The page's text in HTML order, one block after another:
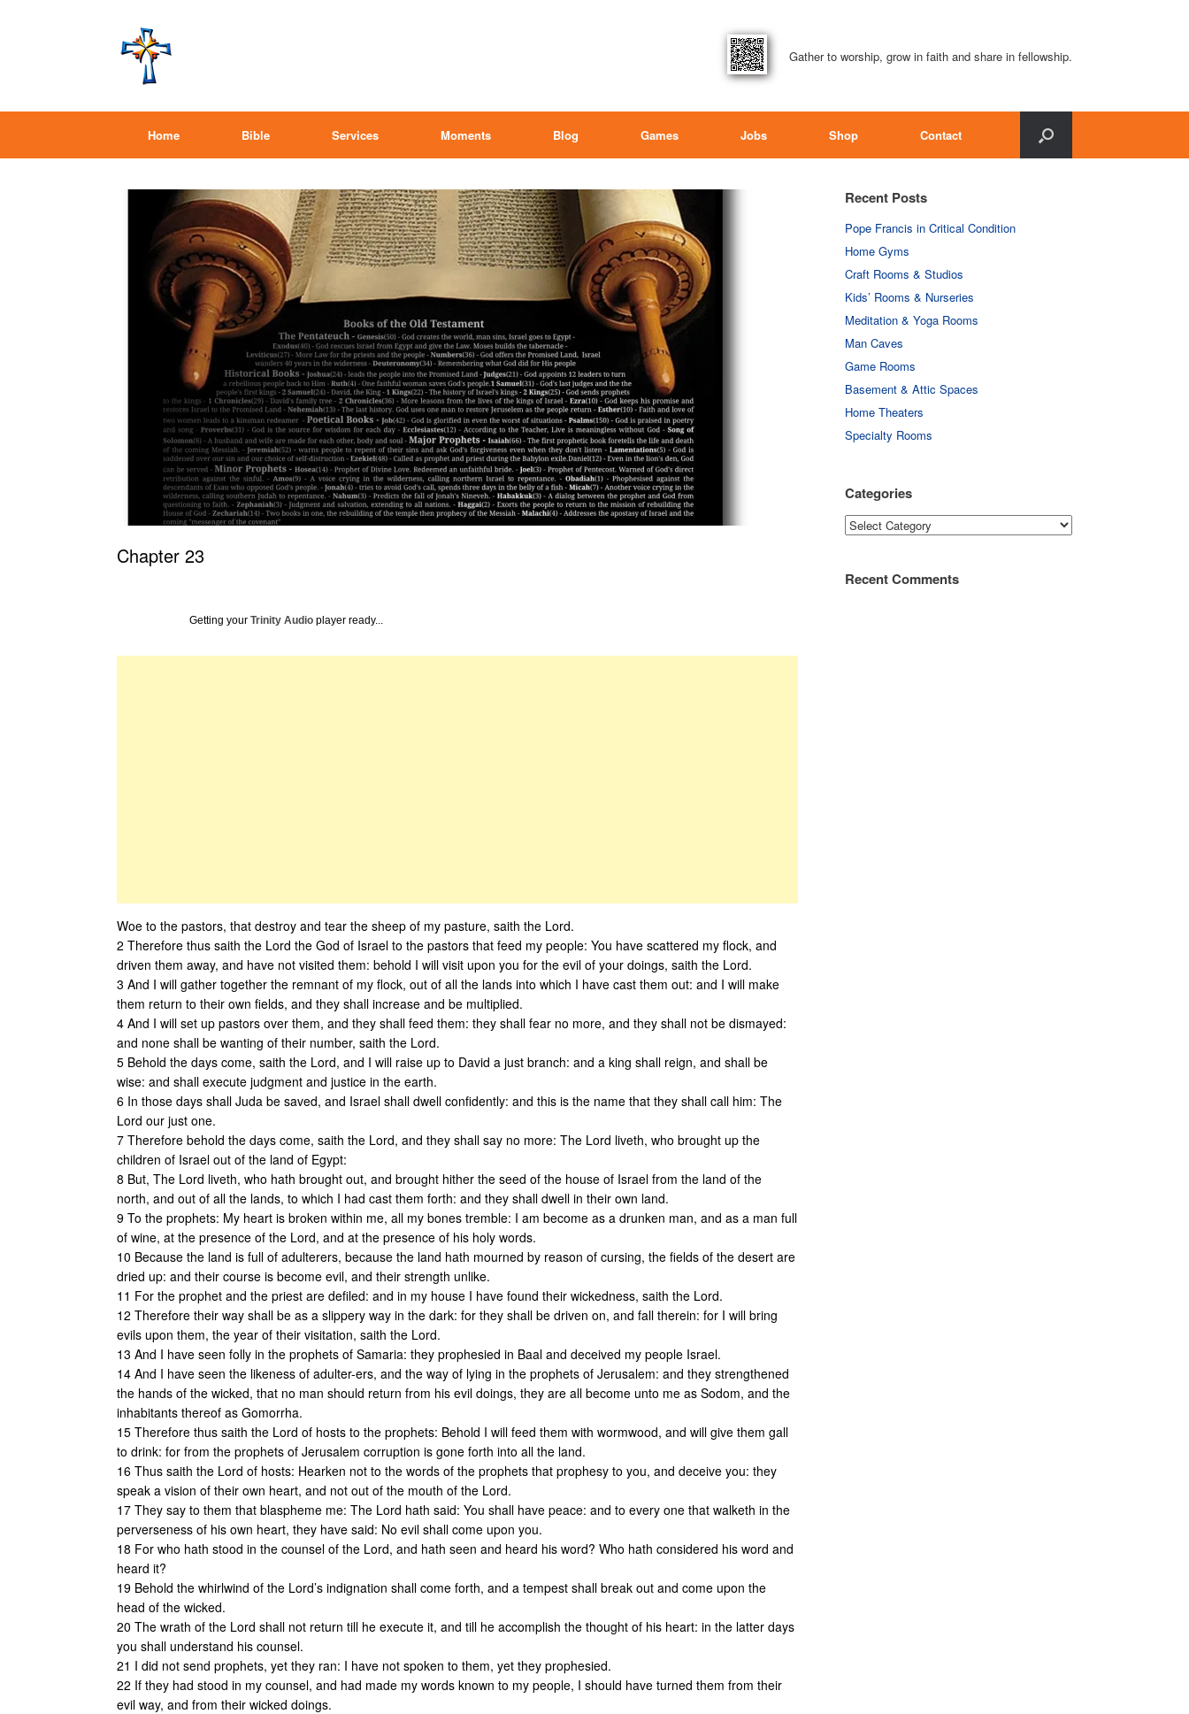
Gather to worship, grow in faith and share in fellowship.
Home Bible Services Moments Blog Games Jobs Shop Contact
Chapter 23
Getting your Trinity Audio player ready...
Woe to the pastors, that destroy and tear the sheep of my pasture, saith the Lord.
2 Therefore thus saith the Lord the God of Israel to the pastors that feed my people: You have scattered my flock, and
driven them away, and have not visited them: behold I will visit upon you for the evil of your doings, saith the Lord.
3 And I will gather together the remnant of my flock, out of all the lands into which I have cast them out: and I will make
them return to their own fields, and they shall increase and be multiplied.
4 And I will set up pastors over them, and they shall feed them: they shall fear no more, and they shall not be dismayed:
and none shall be wanting of their number, saith the Lord.
5 Behold the days come, saith the Lord, and I will raise up to David a just branch: and a king shall reign, and shall be
wise: and shall execute judgment and justice in the earth.
6 In those days shall Juda be saved, and Israel shall dwell confidently: and this is the name that they shall call him: The
Lord our just one.
7 Therefore behold the days come, saith the Lord, and they shall say no more: The Lord liveth, who brought up the
children of Israel out of the land of Egypt:
8 But, The Lord liveth, who hath brought out, and brought hither the seed of the house of Israel from the land of the
north, and out of all the lands, to which I had cast them forth: and they shall dwell in their own land.
9 To the prophets: My heart is broken within me, all my bones tremble: I am become as a drunken man, and as a man full
of wine, at the presence of the Lord, and at the presence of his holy words.
10 Because the land is full of adulterers, because the land hath mourned by reason of cursing, the fields of the desert are
dried up: and their course is become evil, and their strength unlike.
11 For the prophet and the priest are defiled: and in my house I have found their wickedness, saith the Lord.
12 Therefore their way shall be as a slippery way in the dark: for they shall be driven on, and fall therein: for I will bring
evils upon them, the year of their visitation, saith the Lord.
13 And I have seen folly in the prophets of Samaria: they prophesied in Baal and deceived my people Israel.
14 And I have seen the likeness of adulter-ers, and the way of lying in the prophets of Jerusalem: and they strengthened
the hands of the wicked, that no man should return from his evil doings, they are all become unto me as Sodom, and the
inhabitants thereof as Gomorrha.
15 Therefore thus saith the Lord of hosts to the prophets: Behold I will feed them with wormwood, and will give them gall
to drink: for from the prophets of Jerusalem corruption is gone forth into all the land.
16 Thus saith the Lord of hosts: Hearken not to the words of the prophets that prophesy to you, and deceive you: they
speak a vision of their own heart, and not out of the mouth of the Lord.
17 They say to them that blaspheme me: The Lord hath said: You shall have peace: and to every one that walketh in the
perverseness of his own heart, they have said: No evil shall come upon you.
18 For who hath stood in the counsel of the Lord, and hath seen and heard his word? Who hath considered his word and
heard it?
19 Behold the whirlwind of the Lord’s indignation shall come forth, and a tempest shall break out and come upon the
head of the wicked.
20 The wrath of the Lord shall not return till he execute it, and till he accomplish the thought of his heart: in the latter days
you shall understand his counsel.
21 I did not send prophets, yet they ran: I have not spoken to them, yet they prophesied.
22 If they had stood in my counsel, and had made my words known to my people, I should have turned them from their
evil way, and from their wicked doings.
Recent Posts
Pope Francis in Critical Condition
Home Gyms
Craft Rooms & Studios
Kids’ Rooms & Nurseries
Meditation & Yoga Rooms
Man Caves
Game Rooms
Basement & Attic Spaces
Home Theaters
Specialty Rooms
Categories
Categories
Recent Comments